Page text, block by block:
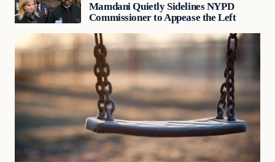
Mamdani Quietly Sidelines NYPD
Commissioner to Appease the Left